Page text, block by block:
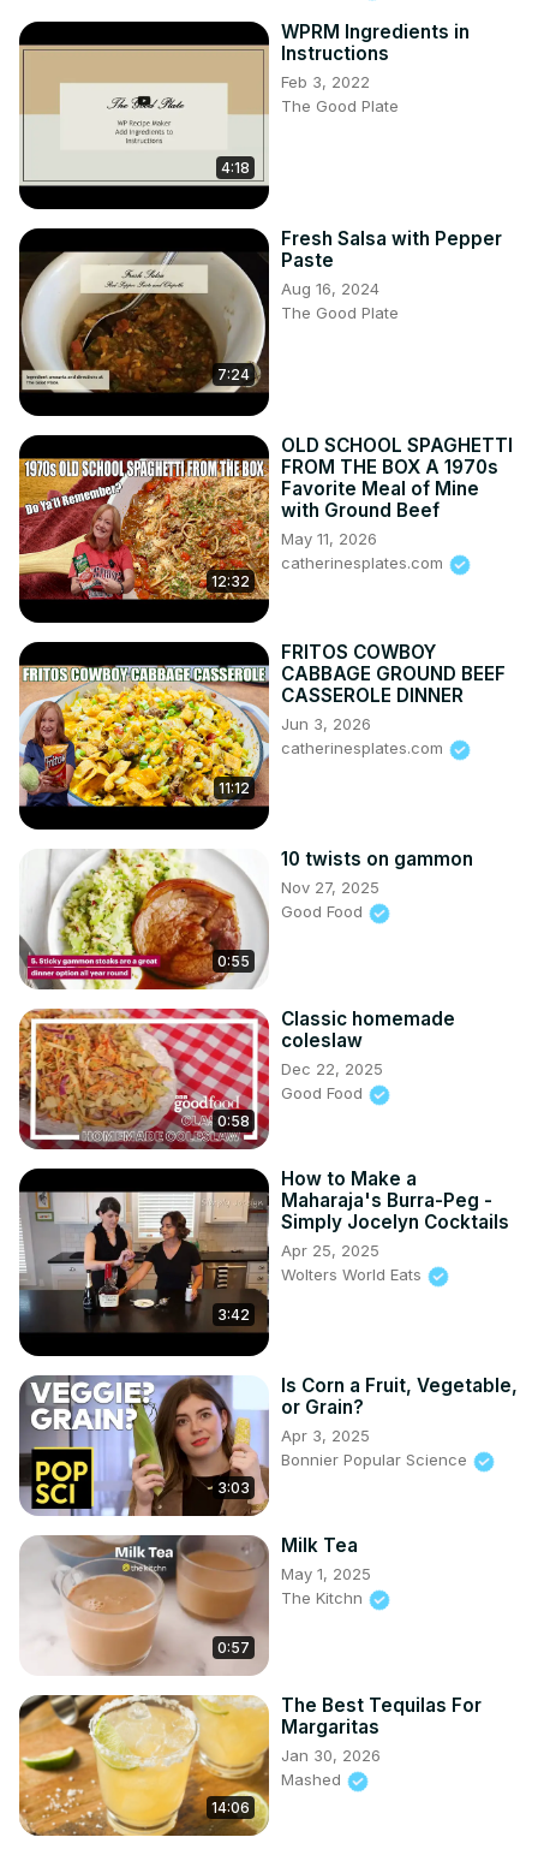
4:18
WPRM Ingredients in
Instructions
Feb 3, 2022
The Good Plate
7:24
Fresh Salsa with Pepper
Paste
Aug 16, 2024
The Good Plate
12:32
OLD SCHOOL SPAGHETTI
FROM THE BOX A 1970s
Favorite Meal of Mine
with Ground Beef
May 11, 2026
catherinesplates.com
11:12
FRITOS COWBOY
CABBAGE GROUND BEEF
CASSEROLE DINNER
Jun 3, 2026
catherinesplates.com
0:55
10 twists on gammon
Nov 27, 2025
Good Food
0:58
Classic homemade
coleslaw
Dec 22, 2025
Good Food
3:42
How to Make a
Maharaja's Burra-Peg -
Simply Jocelyn Cocktails
Apr 25, 2025
Wolters World Eats
3:03
Is Corn a Fruit, Vegetable,
or Grain?
Apr 3, 2025
Bonnier Popular Science
0:57
Milk Tea
May 1, 2025
The Kitchn
14:06
The Best Tequilas For
Margaritas
Jan 30, 2026
Mashed